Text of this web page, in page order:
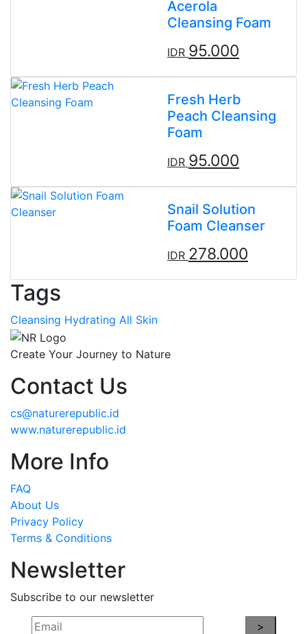
Acerola
Cleansing Foam
IDR 95.000
Fresh Herb
Peach Cleansing
Foam
IDR 95.000
Snail Solution
Foam Cleanser
IDR 278.000
Tags
Cleansing Hydrating All Skin
Create Your Journey to Nature
Contact Us
cs@naturerepublic.id
www.naturerepublic.id
More Info
FAQ
About Us
Privacy Policy
Terms & Conditions
Newsletter
Subscribe to our newsletter
>